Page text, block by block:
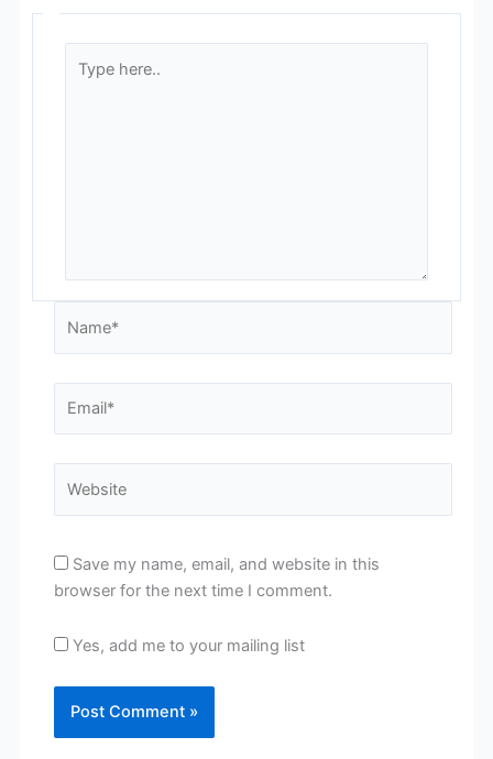
here..
Save my name, email, and website in this
browser for the next time I comment.
Yes, add me to your mailing list